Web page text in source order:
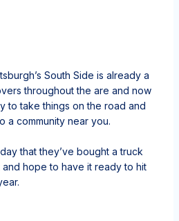
South Side is already a
throughout the are and now
to take things on the road and
a community near you.
that they’ve bought a truck
hope to have it ready to hit